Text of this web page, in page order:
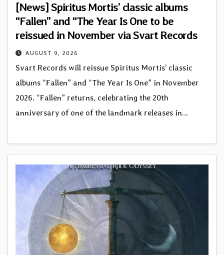
[News] Spiritus Mortis’ classic albums
“Fallen” and “The Year Is One to be
reissued in November via Svart Records
AUGUST 9, 2026
Svart Records will reissue Spiritus Mortis’ classic
albums “Fallen” and “The Year Is One” in November
2026. “Fallen” returns, celebrating the 20th
anniversary of one of the landmark releases in…